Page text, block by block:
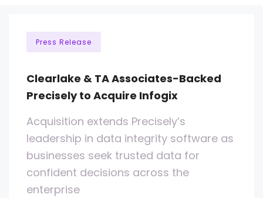
Press Release
Clearlake & TA Associates-Backed
Precisely to Acquire Infogix
Acquisition extends Precisely’s
leadership in data integrity software as
businesses seek trusted data for
confident decisions across the
enterprise